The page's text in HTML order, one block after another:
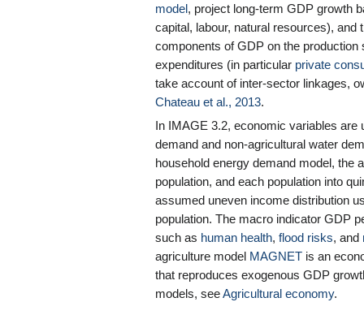
model , project long-term GDP growth
capital, labour, natural resources),
components of GDP on the
expenditures (in particular private
take account of inter-sector linkages,
Chateau et al., 2013.
In IMAGE 3.2, economic variables
demand and non-agricultural water
household energy demand model, the
population, and each population into
assumed uneven income distribution
population. The macro indicator GDP
such as human health, flood risks, and
agriculture model MAGNET is an
that reproduces exogenous GDP
models, seeAgricultural economy.